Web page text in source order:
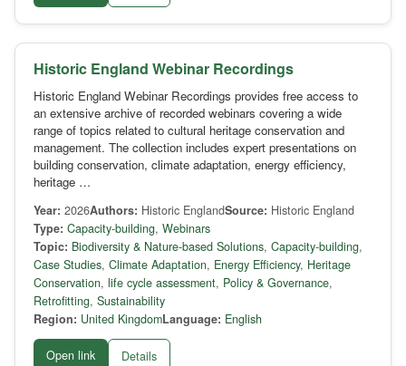
Historic England Webinar Recordings
Historic England Webinar Recordings provides free access to
an extensive archive of recorded webinars covering a wide
range of topics related to cultural heritage conservation and
management. The collection includes expert presentations on
building conservation, climate adaptation, energy efficiency,
heritage …
Year: 2026Authors: Historic EnglandSource: Historic England
Type: Capacity-building, Webinars
Topic: Biodiversity & Nature-based Solutions, Capacity-building,
Case Studies, Climate Adaptation, Energy Efficiency, Heritage
Conservation, life cycle assessment, Policy & Governance,
Retrofitting, Sustainability
Region: United KingdomLanguage: English
Open link Details